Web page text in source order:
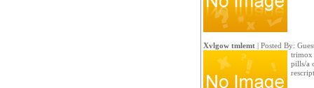
Xvlgow tmlemt| Posted By:
trimox
pills/a